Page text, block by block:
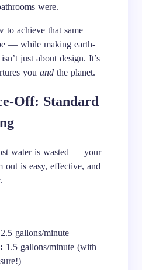
were.
to achieve that same
— while making earth-
just about design. It’s
you and the planet.
Off: Standard
water is wasted — your
out is easy, effective, and
2.5 gallons/minute
1.5 gallons/minute (with